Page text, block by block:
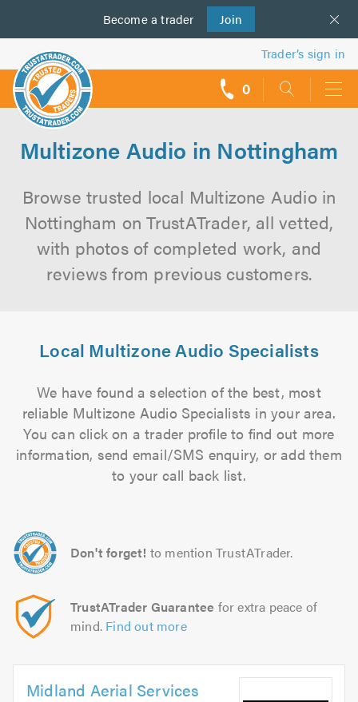
Become a trader Join
us
Trader’s sign in
0
Multizone Audio in Nottingham
Browse trusted local Multizone Audio in
Nottingham on TrustATrader, all vetted,
with photos of completed work, and
reviews from previous customers.
Local Multizone Audio Specialists
We have found a selection of the best, most
reliable Multizone Audio Specialists in your area.
You can click on a trader profile to find out more
information, send email/SMS enquiry, or add them
to your call back list.
Don't forget! to mention TrustATrader.
TrustATrader Guarantee for extra peace of
mind. Find out more
Midland Aerial Services